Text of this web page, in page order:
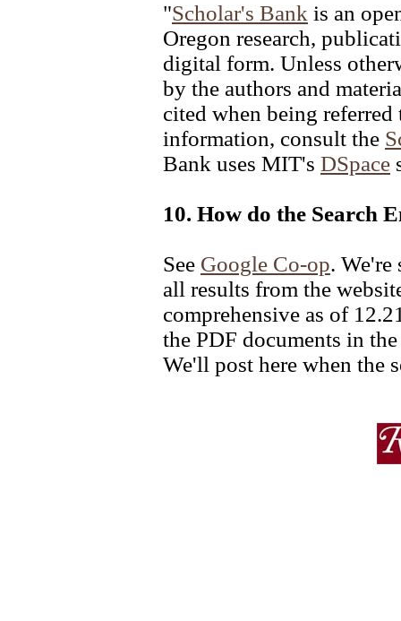
"Scholar's Bank is an
Oregon research,
digital form. Unless
by the authors and
cited when being
information, consult the
Bank uses MIT's DSpace
10. How do the Search
See Google Co-op.
all results from the
comprehensive as of
the PDF documents in
We'll post here when the